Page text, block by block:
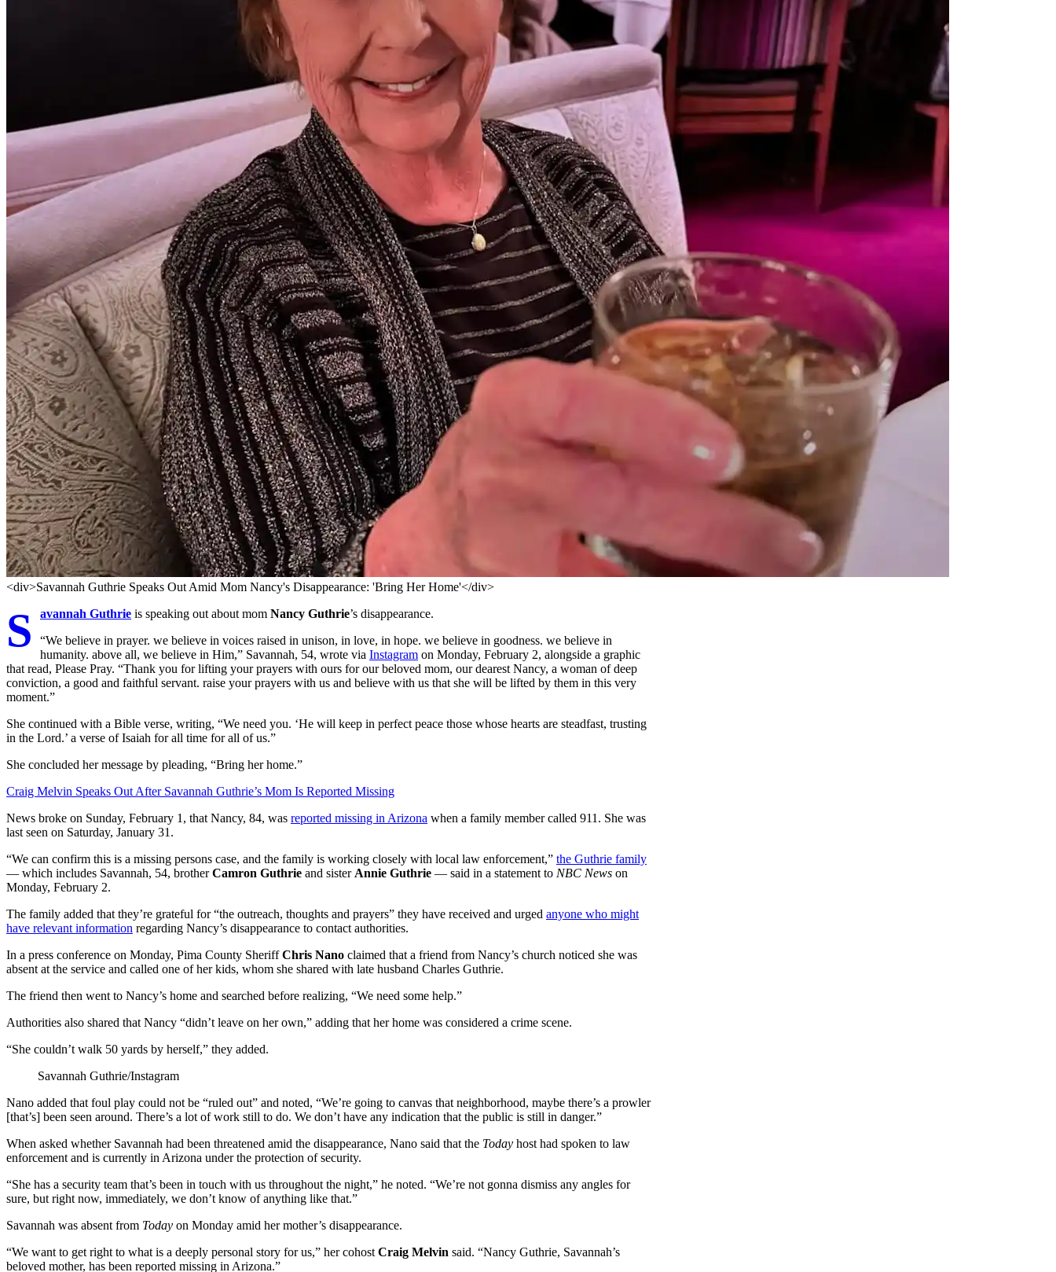
<div>Savannah Guthrie Speaks Out Amid Mom Nancy's Disappearance: 'Bring Her Home'</div>
S avannah Guthrie is speaking out about mom Nancy Guthrie’s disappearance.
“We believe in prayer. we believe in voices raised in unison, in love, in hope. we believe in goodness. we believe in
humanity. above all, we believe in Him,” Savannah, 54, wrote via Instagram on Monday, February 2, alongside a graphic
that read, Please Pray. “Thank you for lifting your prayers with ours for our beloved mom, our dearest Nancy, a woman of deep
conviction, a good and faithful servant. raise your prayers with us and believe with us that she will be lifted by them in this very
moment.”
She continued with a Bible verse, writing, “We need you. ‘He will keep in perfect peace those whose hearts are steadfast, trusting
in the Lord.’ a verse of Isaiah for all time for all of us.”
She concluded her message by pleading, “Bring her home.”
Craig Melvin Speaks Out After Savannah Guthrie’s Mom Is Reported Missing
News broke on Sunday, February 1, that Nancy, 84, was reported missing in Arizona when a family member called 911. She was
last seen on Saturday, January 31.
“We can confirm this is a missing persons case, and the family is working closely with local law enforcement,” the Guthrie family
— which includes Savannah, 54, brotherCamron Guthrie and sister Annie Guthrie — said in a statement to NBC News on
Monday, February 2.
The family added that they’re grateful for “the outreach, thoughts and prayers” they have received and urged anyone who might
have relevant information regarding Nancy’s disappearance to contact authorities.
In a press conference on Monday, Pima County SheriffChris Nano claimed that a friend from Nancy’s church noticed she was
absent at the service and called one of her kids, whom she shared with late husband Charles Guthrie.
The friend then went to Nancy’s home and searched before realizing, “We need some help.”
Authorities also shared that Nancy “didn’t leave on her own,” adding that her home was considered a crime scene.
“She couldn’t walk 50 yards by herself,” they added.
Savannah Guthrie/Instagram
Nano added that foul play could not be “ruled out” and noted, “We’re going to canvas that neighborhood, maybe there’s a prowler
[that’s] been seen around. There’s a lot of work still to do. We don’t have any indication that the public is still in danger.”
When asked whether Savannah had been threatened amid the disappearance, Nano said that the Today host had spoken to law
enforcement and is currently in Arizona under the protection of security.
“She has a security team that’s been in touch with us throughout the night,” he noted. “We’re not gonna dismiss any angles for
sure, but right now, immediately, we don’t know of anything like that.”
Savannah was absent from Today on Monday amid her mother’s disappearance.
“We want to get right to what is a deeply personal story for us,” her cohost Craig Melvin said. “Nancy Guthrie, Savannah’s
beloved mother, has been reported missing in Arizona.”